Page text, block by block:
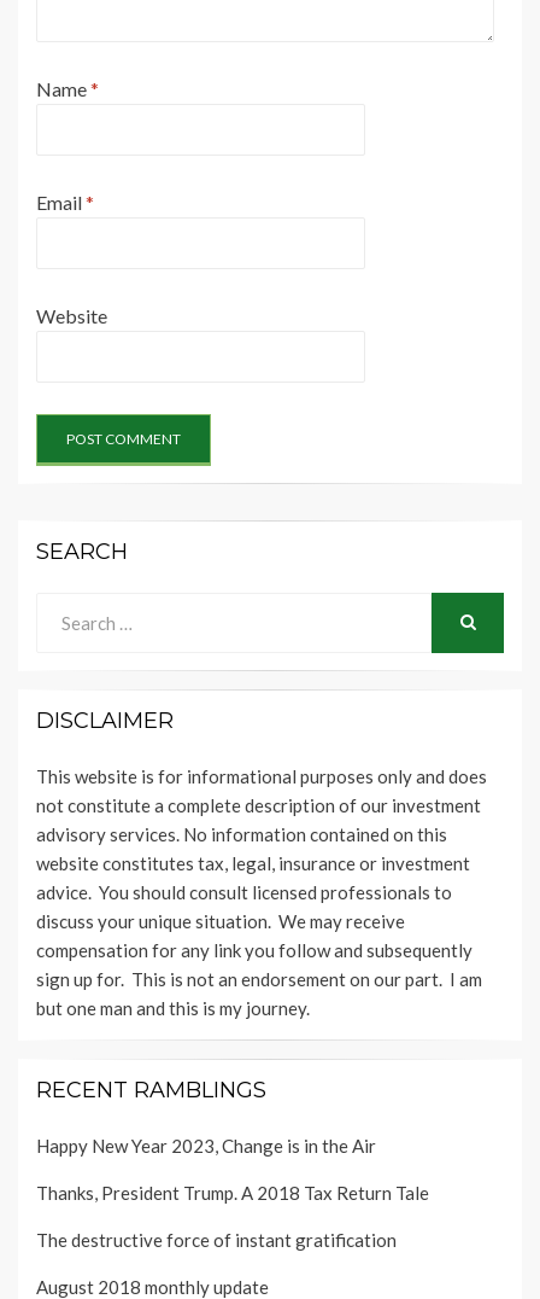
Name*
Email*
Website
SEARCH
for:
DISCLAIMER
This website is for informational purposes only and does
not constitute a complete description of our investment
advisory services. No information contained on this
website constitutes tax, legal, insurance or investment
advice. You should consult licensed professionals to
discuss your unique situation. We may receive
compensation for any link you follow and subsequently
sign up for. This is not an endorsement on our part. I am
but one man and this is my journey.
RECENT RAMBLINGS
Happy New Year 2023, Change is in the Air
Thanks, President Trump. A 2018 Tax Return Tale
The destructive force of instant gratification
August 2018 monthly update